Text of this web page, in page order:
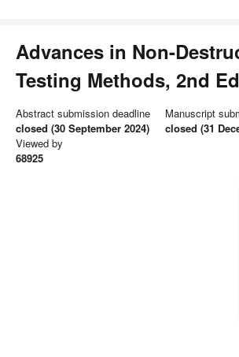
Advances in Non-
Testing Methods, 2nd
Abstract submission deadline
closed (30 September 2024)
Manuscript
closed (31
Viewed by
68925